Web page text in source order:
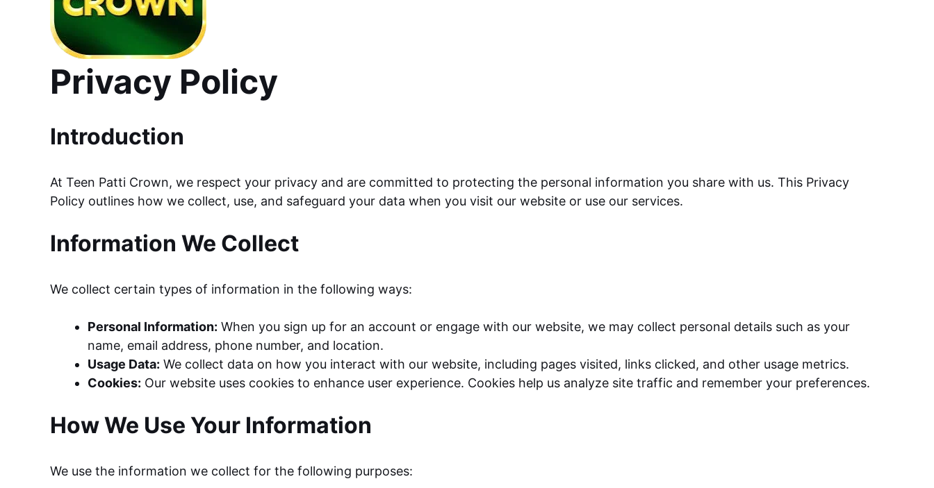
Privacy Policy
Introduction
At Teen Patti Crown, we respect your privacy and are committed to protecting the personal information you share with us. This Privacy
Policy outlines how we collect, use, and safeguard your data when you visit our website or use our services.
Information We Collect
We collect certain types of information in the following ways:
Personal Information: When you sign up for an account or engage with our website, we may collect personal details such as your
name, email address, phone number, and location.
Usage Data: We collect data on how you interact with our website, including pages visited, links clicked, and other usage metrics.
Cookies: Our website uses cookies to enhance user experience. Cookies help us analyze site traffic and remember your preferences.
How We Use Your Information
We use the information we collect for the following purposes: